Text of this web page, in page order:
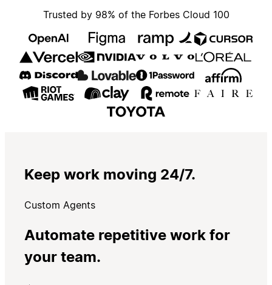
Trusted by 98% of the Forbes Cloud 100
Keep work moving 24/7.
Custom Agents
Automate repetitive work for
your team.